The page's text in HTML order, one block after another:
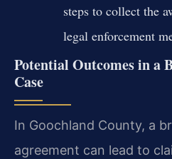
steps to collect the
legal enforcement
Potential Outcomes in a
Case
In Goochland County, a
agreement can lead to